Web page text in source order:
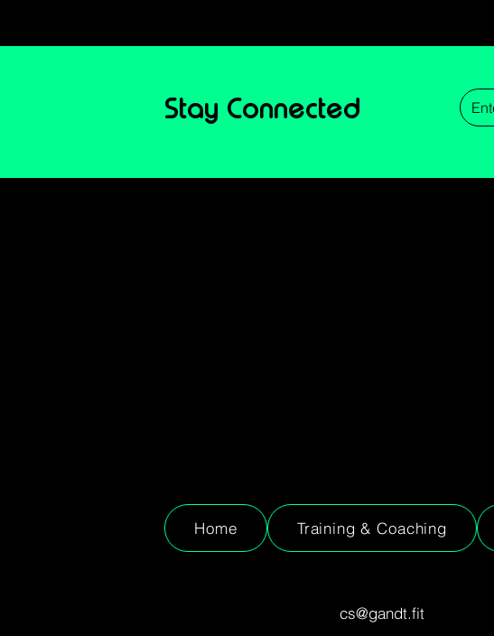
Stay Connected
Home Training & Coaching
cs@gandt.fit